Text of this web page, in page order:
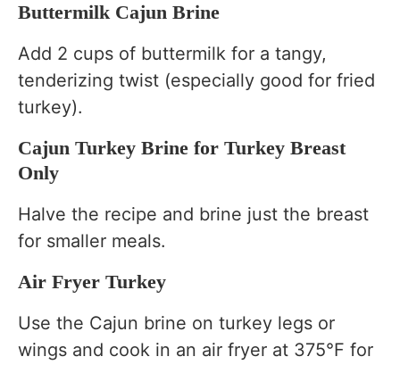
Buttermilk Cajun Brine
Add 2 cups of buttermilk for a tangy,
tenderizing twist (especially good for fried
turkey).
Cajun Turkey Brine for Turkey Breast
Only
Halve the recipe and brine just the breast
for smaller meals.
Air Fryer Turkey
Use the Cajun brine on turkey legs or
wings and cook in an air fryer at 375°F for